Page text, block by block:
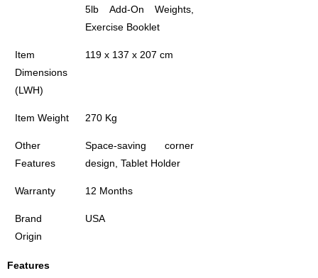
5lb Add-On Weights,
Exercise Booklet
Item
Dimensions
(LWH)
119 x 137 x 207 cm
Item Weight 270 Kg
Other
Features
Space-saving corner
design, Tablet Holder
Warranty 12 Months
Brand
Origin
USA
Features